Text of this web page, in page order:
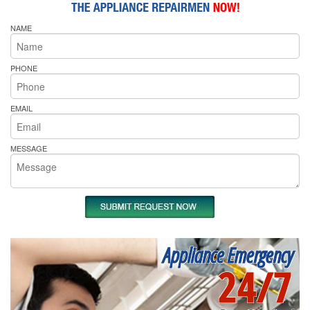
NAME
PHONE
EMAIL
MESSAGE
Appliance Emergency
24/7